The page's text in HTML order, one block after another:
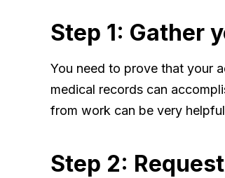
Step 1: Gather
You need to prove that your
medical records can
from work can be very
Step 2: